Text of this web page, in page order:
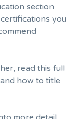
section
you
read this full
how to title